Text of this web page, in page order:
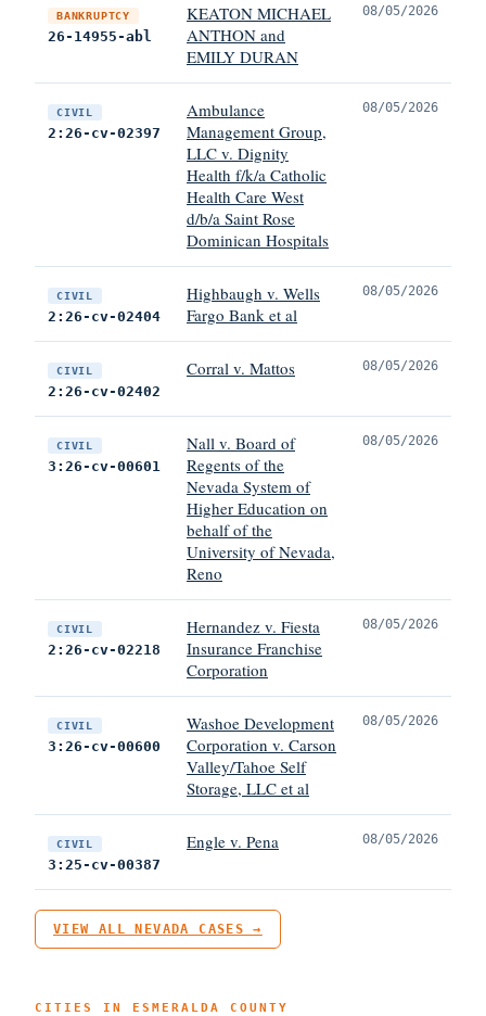
BANKRUPTCY
26-14955-abl
KEATON MICHAEL
ANTHON and
EMILY DURAN
08/05/2026
CIVIL
2:26-cv-02397
Ambulance
Management Group,
LLC v. Dignity
Health f/k/a Catholic
Health Care West
d/b/a Saint Rose
Dominican Hospitals
08/05/2026
CIVIL
2:26-cv-02404
Highbaugh v. Wells
Fargo Bank et al
08/05/2026
CIVIL
2:26-cv-02402
Corral v. Mattos 08/05/2026
CIVIL
3:26-cv-00601
Nall v. Board of
Regents of the
Nevada System of
Higher Education on
behalf of the
University of Nevada,
Reno
08/05/2026
CIVIL
2:26-cv-02218
Hernandez v. Fiesta
Insurance Franchise
Corporation
08/05/2026
CIVIL
3:26-cv-00600
Washoe Development
Corporation v. Carson
Valley/Tahoe Self
Storage, LLC et al
08/05/2026
CIVIL
3:25-cv-00387
Engle v. Pena 08/05/2026
VIEW ALL NEVADA CASES →
CITIES IN ESMERALDA COUNTY